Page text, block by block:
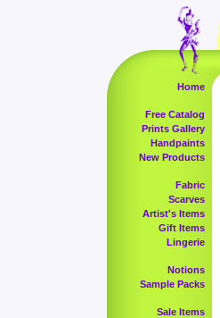
Home
Free Catalog
Prints Gallery
Handpaints
New Products
Fabric
Scarves
Artist's Items
Gift Items
Lingerie
Notions
Sample Packs
Sale Items